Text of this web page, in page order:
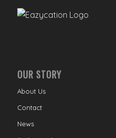
OUR STORY
About Us
Contact
News